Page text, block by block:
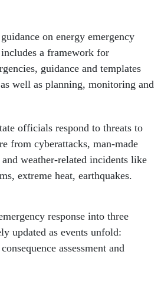
on energy emergency
a framework for
guidance and templates
well as planning, monitoring and
officials respond to threats to
from cyberattacks, man-made
weather-related incidents like
extreme heat, earthquakes.
updated as events unfold:
assessment and